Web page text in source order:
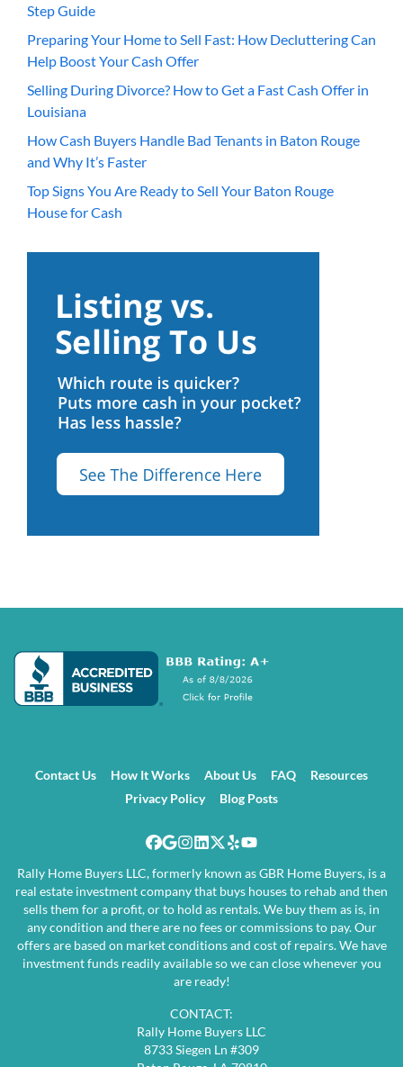
Step Guide
Preparing Your Home to Sell Fast: How Decluttering Can
Help Boost Your Cash Offer
Selling During Divorce? How to Get a Fast Cash Offer in
Louisiana
How Cash Buyers Handle Bad Tenants in Baton Rouge
and Why It’s Faster
Top Signs You Are Ready to Sell Your Baton Rouge
House for Cash
Contact Us How It Works About Us FAQ
Resources
Privacy Policy
Blog Posts
Facebook
Google Business
Instagram
LinkedIn
Twitter
YelpYouTube
Rally Home Buyers LLC, formerly known as GBR Home Buyers, is a
real estate investment company that buys houses to rehab and then
sells them for a profit, or to hold as rentals. We buy them as is, in
any condition and there are no fees or commissions to pay. Our
offers are based on market conditions and cost of repairs. We have
investment funds readily available so we can close whenever you
are ready!
CONTACT:
Rally Home Buyers LLC
8733 Siegen Ln #309